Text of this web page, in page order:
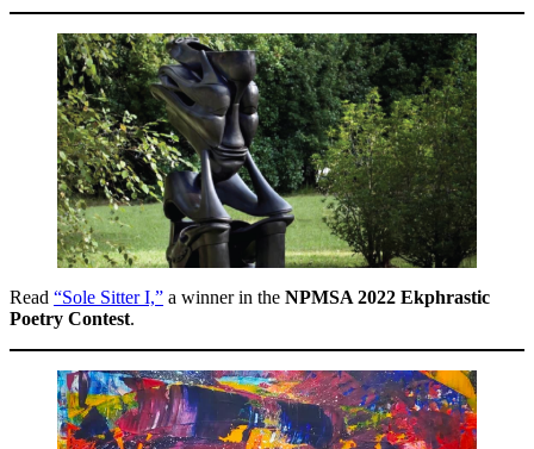
Read “Sole Sitter I,” a winner in the NPMSA 2022 Ekphrastic
Poetry Contest.